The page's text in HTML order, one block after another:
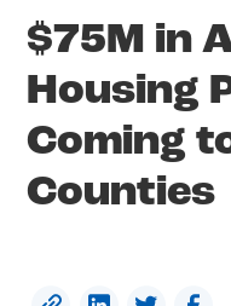
$75M in
Housing
Coming
Counties